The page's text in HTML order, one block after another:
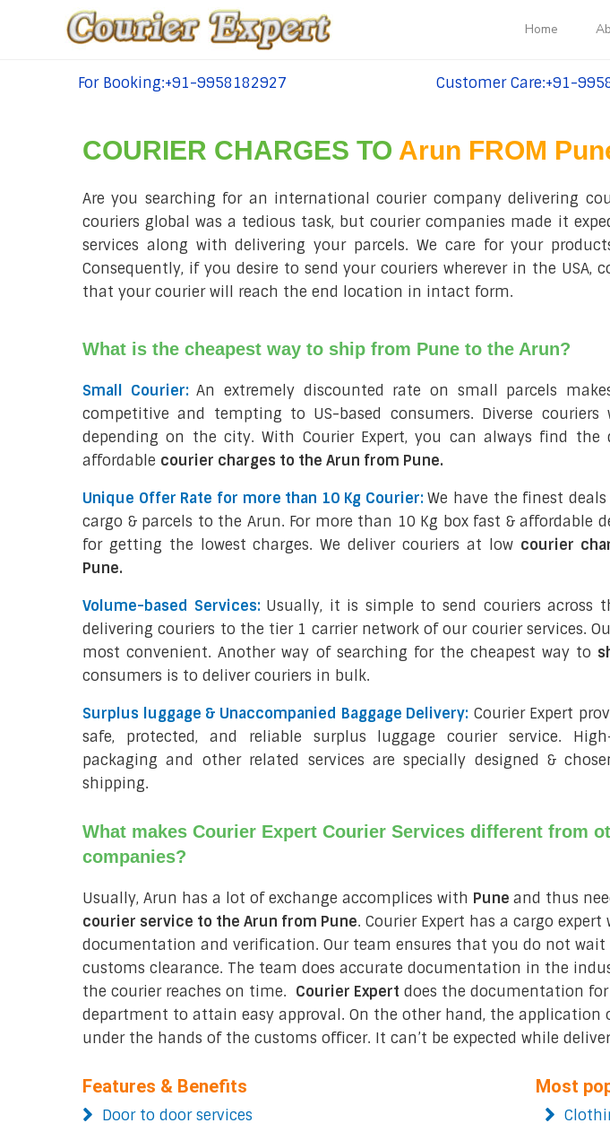
Home
tel:+91-9958182927
For Booking:+91-9958182927
tel:+91-9958182927
Customer Care:+91-
COURIER CHARGES TO Arun FROM
Are you searching for an international courier company delivering
couriers global was a tedious task, but courier companies made it
services along with delivering your parcels. We care for your
Consequently, if you desire to send your couriers wherever in the
that your courier will reach the end location in intact form.
What is the cheapest way to ship from Pune to the Arun?
Small Courier: An extremely discounted rate on small parcels
competitive and tempting to US-based consumers. Diverse
depending on the city. With Courier Expert, you can always find the
affordable courier charges to the Arun from Pune.
Unique Offer Rate for more than 10 Kg Courier: We have the finest
cargo & parcels to the Arun. For more than 10 Kg box fast & affordable
for getting the lowest charges. We deliver couriers at low courier
Pune.
Volume-based Services: Usually, it is simple to send couriers across
delivering couriers to the tier 1 carrier network of our courier services.
most convenient. Another way of searching for the cheapest way to
consumers is to deliver couriers in bulk.
Surplus luggage & Unaccompanied Baggage Delivery: Courier Expert
safe, protected, and reliable surplus luggage courier service.
packaging and other related services are specially designed &
shipping.
What makes Courier Expert Courier Services different from
companies?
Usually, Arun has a lot of exchange accomplices with Pune and thus
courier service to the Arun from Pune. Courier Expert has a cargo
documentation and verification. Our team ensures that you do not
customs clearance. The team does accurate documentation in the
the courier reaches on time. Courier Expert does the documentation
department to attain easy approval. On the other hand, the application
under the hands of the customs officer. It can’t be expected while
Features & Benefits
Door to door services
Most